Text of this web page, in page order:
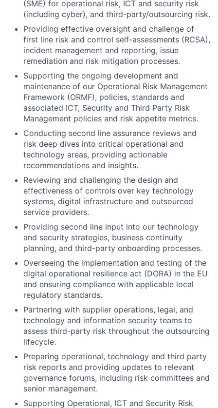
(SME) for operational risk, ICT and security risk
(including cyber), and third-party/outsourcing risk.
Providing effective oversight and challenge of
first line risk and control self-assessments (RCSA),
incident management and reporting, issue
remediation and risk mitigation processes.
Supporting the ongoing development and
maintenance of our Operational Risk Management
Framework (ORMF), policies, standards and
associated ICT, Security and Third Party Risk
Management policies and risk appetite metrics.
Conducting second line assurance reviews and
risk deep dives into critical operational and
technology areas, providing actionable
recommendations and insights.
Reviewing and challenging the design and
effectiveness of controls over key technology
systems, digital infrastructure and outsourced
service providers.
Providing second line input into our technology
and security strategies, business continuity
planning, and third-party onboarding processes.
Overseeing the implementation and testing of the
digital operational resilience act (DORA) in the EU
and ensuring compliance with applicable local
regulatory standards.
Partnering with supplier operations, legal, and
technology and information security teams to
assess third-party risk throughout the outsourcing
lifecycle.
Preparing operational, technology and third party
risk reports and providing updates to relevant
governance forums, including risk committees and
senior management.
Supporting Operational, ICT and Security Risk